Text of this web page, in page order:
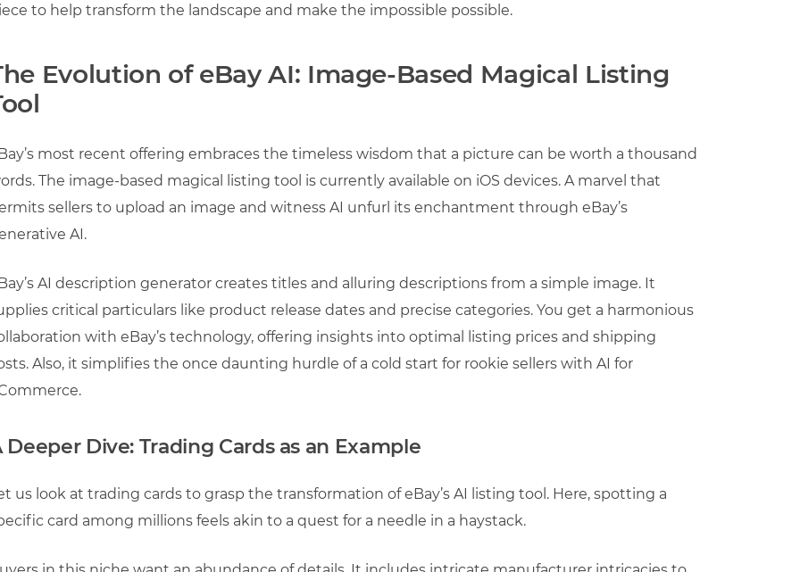
to help transform the landscape and make the impossible possible.
Evolution of eBay AI: Image-Based Magical Listing
most recent offering embraces the timeless wisdom that a picture can be worth a thousand
The image-based magical listing tool is currently available on iOS devices. A marvel that
sellers to upload an image and witness AI unfurl its enchantment through eBay’s
AI.
AI description generator creates titles and alluring descriptions from a simple image. It
critical particulars like product release dates and precise categories. You get a harmonious
with eBay’s technology, offering insights into optimal listing prices and shipping
Also, it simplifies the once daunting hurdle of a cold start for rookie sellers with AI for
Deeper Dive: Trading Cards as an Example
us look at trading cards to grasp the transformation of eBay’s AI listing tool. Here, spotting a
card among millions feels akin to a quest for a needle in a haystack.